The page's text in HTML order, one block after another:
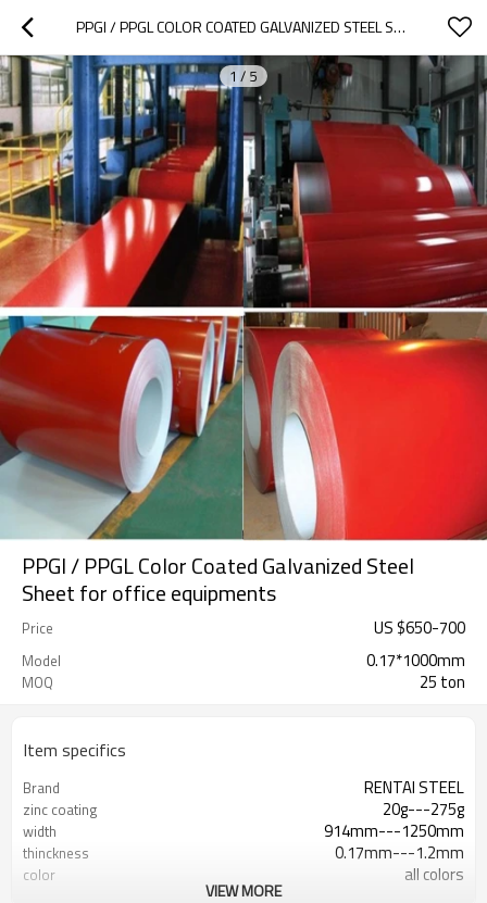
PPGI / PPGL COLOR COATED GALVANIZED STEEL SHEET  FOR   OFFICE EQUIPMENTS
1/ 5
PPGI / PPGL Color Coated Galvanized Steel
Sheet for office equipments
Price US $650-700
Model 0.17*1000mm
MOQ 25 ton
Item specifics
Brand RENTAI STEEL
zinc coating 20g---275g
width 914mm---1250mm
thinckness 0.17mm---1.2mm
color all colors
VIEW MORE